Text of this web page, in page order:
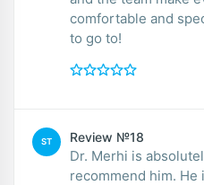
comfortable and
to go to!
ST Review №18
Dr. Merhi is
recommend him. He is friendly, sweet